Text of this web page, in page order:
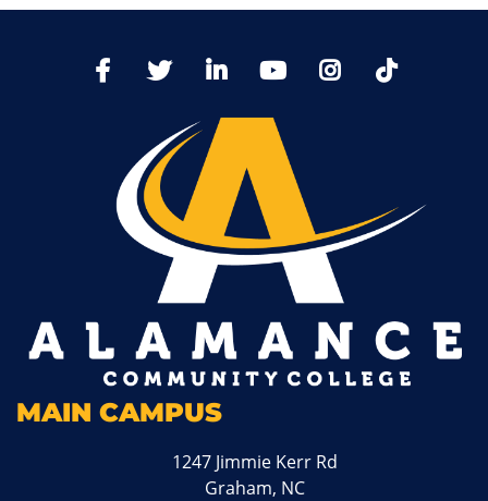
FacebookTwitter LinkedIn YoutTubeInstagram
MAIN CAMPUS
1247 Jimmie Kerr Rd
Graham, NC